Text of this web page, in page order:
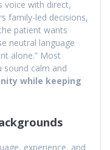
voice with direct,
family-led decisions,
patient wants
neutral language
alone.” Most
sound calm and
while keeping
experience, and